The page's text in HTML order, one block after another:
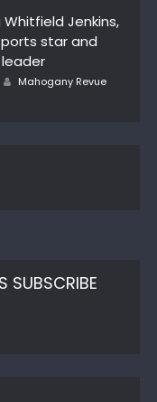
Jenkins,
star and
leader
Author
Mahogany Revue
SUBSCRIBE